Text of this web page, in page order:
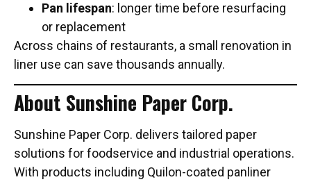
Pan lifespan: longer time before resurfacing
or replacement
Across chains of restaurants, a small renovation in
liner use can save thousands annually.
About Sunshine Paper Corp.
Sunshine Paper Corp. delivers tailored paper
solutions for foodservice and industrial operations.
With products including Quilon-coated panliner